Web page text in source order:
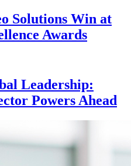
Solutions Win at
Awards
Leadership:
Powers Ahead